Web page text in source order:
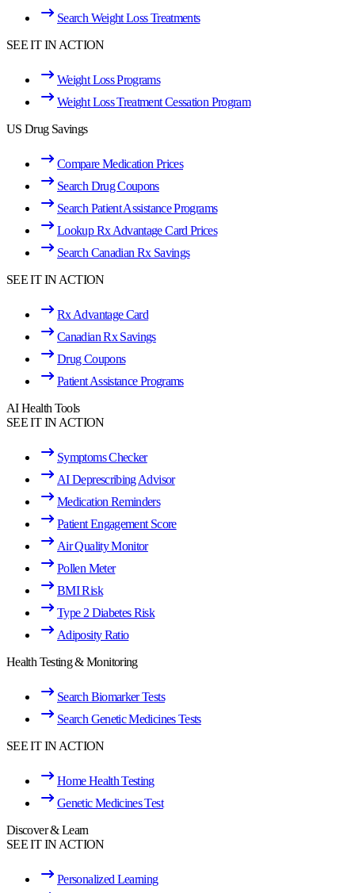
Search Weight Loss Treatments
SEE IT IN ACTION
Weight Loss Programs
Weight Loss Treatment Cessation Program
US Drug Savings
Compare Medication Prices
Search Drug Coupons
Search Patient Assistance Programs
Lookup Rx Advantage Card Prices
Search Canadian Rx Savings
SEE IT IN ACTION
Rx Advantage Card
Canadian Rx Savings
Drug Coupons
Patient Assistance Programs
AI Health Tools
SEE IT IN ACTION
Symptoms Checker
AI Deprescribing Advisor
Medication Reminders
Patient Engagement Score
Air Quality Monitor
Pollen Meter
BMI Risk
Type 2 Diabetes Risk
Adiposity Ratio
Health Testing & Monitoring
Search Biomarker Tests
Search Genetic Medicines Tests
SEE IT IN ACTION
Home Health Testing
Genetic Medicines Test
Discover & Learn
SEE IT IN ACTION
Personalized Learning